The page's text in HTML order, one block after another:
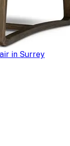
in Surrey